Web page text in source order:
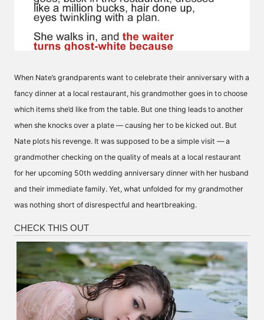
When Nate’s grandparents want to celebrate their anniversary with a
fancy dinner at a local restaurant, his grandmother goes in to choose
which items she’d like from the table. But one thing leads to another
when she knocks over a plate — causing her to be kicked out. But
Nate plots his revenge. It was supposed to be a simple visit — a
grandmother checking on the quality of meals at a local restaurant
for her upcoming 50th wedding anniversary dinner with her husband
and their immediate family. Yet, what unfolded for my grandmother
was nothing short of disrespectful and heartbreaking.